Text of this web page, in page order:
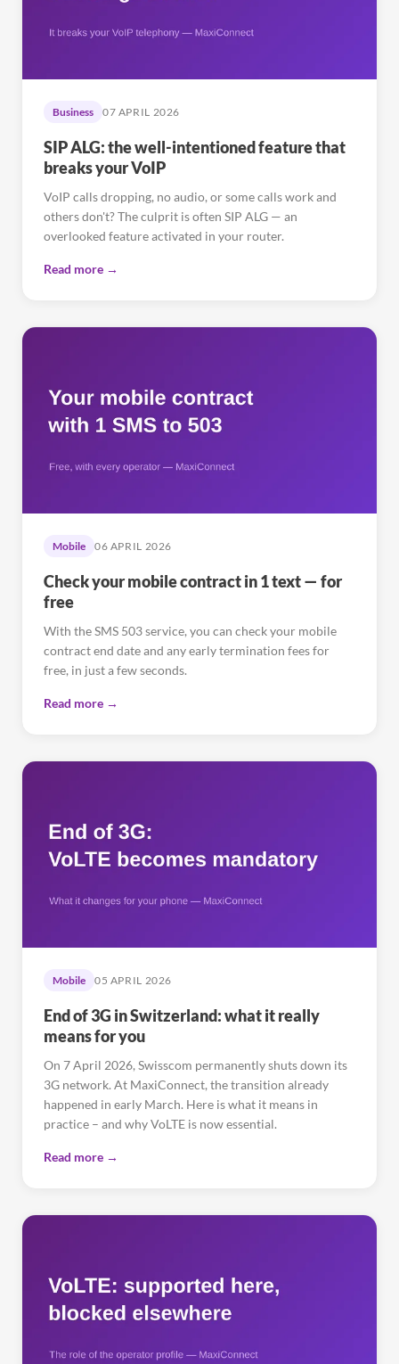
Business 07 APRIL 2026
SIP ALG: the well-intentioned feature that
breaks your VoIP
VoIP calls dropping, no audio, or some calls work and
others don't? The culprit is often SIP ALG — an
overlooked feature activated in your router.
Read more →
Mobile 06 APRIL 2026
Check your mobile contract in 1 text — for
free
With the SMS 503 service, you can check your mobile
contract end date and any early termination fees for
free, in just a few seconds.
Read more →
Mobile 05 APRIL 2026
End of 3G in Switzerland: what it really
means for you
On 7 April 2026, Swisscom permanently shuts down its
3G network. At MaxiConnect, the transition already
happened in early March. Here is what it means in
practice – and why VoLTE is now essential.
Read more →